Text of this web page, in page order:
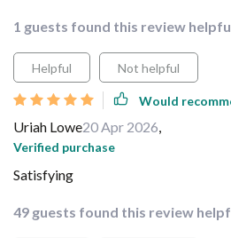
1 guests found this review
Helpful Not helpful
Would
Uriah Lowe20 Apr 2026,
Verified purchase
Satisfying
49 guests found this review